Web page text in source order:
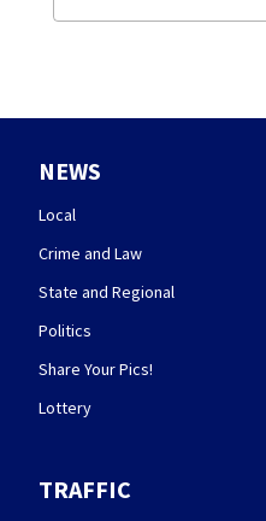
NEWS
Local
Crime and Law
State and Regional
Politics
Share Your Pics!
Lottery
TRAFFIC